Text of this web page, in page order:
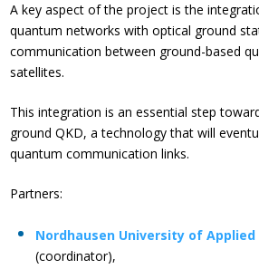
A key aspect of the project is the
quantum networks with optical ground
communication between ground-based
satellites.
This integration is an essential step
ground QKD, a technology that will
quantum communication links.
Partners:
Nordhausen University of Applied
(coordinator),